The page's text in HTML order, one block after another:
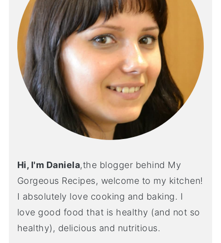
Hi, I'm Daniela,the blogger behind My
Gorgeous Recipes, welcome to my kitchen!
I absolutely love cooking and baking. I
love good food that is healthy (and not so
healthy), delicious and nutritious.